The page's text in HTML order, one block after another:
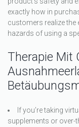
exactly how in
customers realize
hazards of using a
Therapie Mit
If you’re taking
supplements or over-